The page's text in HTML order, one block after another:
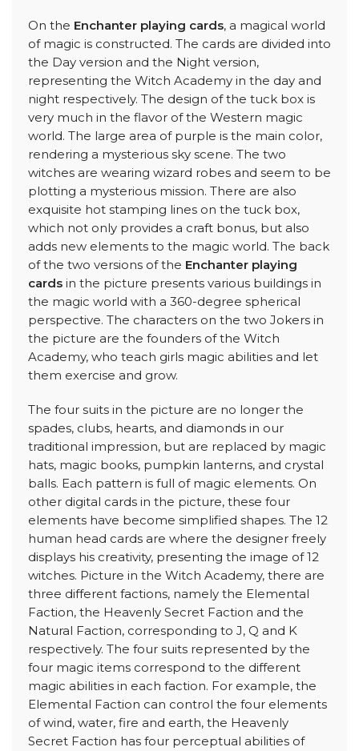
On the Enchanter playing cards, a magical world
of magic is constructed. The cards are divided into
the Day version and the Night version,
representing the Witch Academy in the day and
night respectively. The design of the tuck box is
very much in the flavor of the Western magic
world. The large area of purple is the main color,
rendering a mysterious sky scene. The two
witches are wearing wizard robes and seem to be
plotting a mysterious mission. There are also
exquisite hot stamping lines on the tuck box,
which not only provides a craft bonus, but also
adds new elements to the magic world. The back
of the two versions of the Enchanter playing
cards in the picture presents various buildings in
the magic world with a 360-degree spherical
perspective. The characters on the two Jokers in
the picture are the founders of the Witch
Academy, who teach girls magic abilities and let
them exercise and grow.
The four suits in the picture are no longer the
spades, clubs, hearts, and diamonds in our
traditional impression, but are replaced by magic
hats, magic books, pumpkin lanterns, and crystal
balls. Each pattern is full of magic elements. On
other digital cards in the picture, these four
elements have become simplified shapes. The 12
human head cards are where the designer freely
displays his creativity, presenting the image of 12
witches. Picture in the Witch Academy, there are
three different factions, namely the Elemental
Faction, the Heavenly Secret Faction and the
Natural Faction, corresponding to J, Q and K
respectively. The four suits represented by the
four magic items correspond to the different
magic abilities in each faction. For example, the
Elemental Faction can control the four elements
of wind, water, fire and earth, the Heavenly
Secret Faction has four perceptual abilities of